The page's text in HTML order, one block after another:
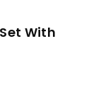
With